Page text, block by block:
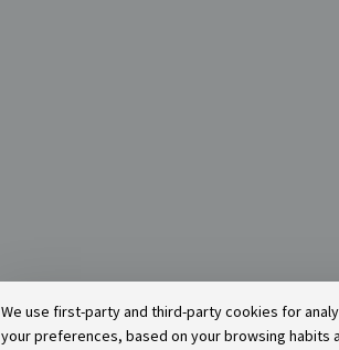
We use first-party and third-party cookies for
your preferences, based on your browsing habits